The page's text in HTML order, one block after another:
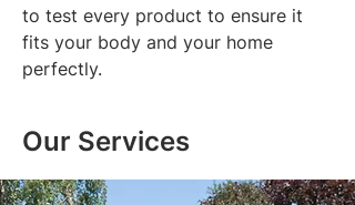
to test every product to ensure it
fits your body and your home
perfectly.
Our Services